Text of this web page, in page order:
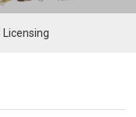
Licensing
Department